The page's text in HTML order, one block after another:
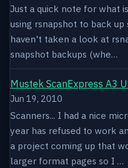
Just a quick note for what
using rsnapshot to back
haven't taken a look at
snapshot backups (whe…
Mustek ScanExpress A3
Jun 19, 2010
Scanners... I had a nice
year has refused to work
a project coming up that
larger format pages so I …